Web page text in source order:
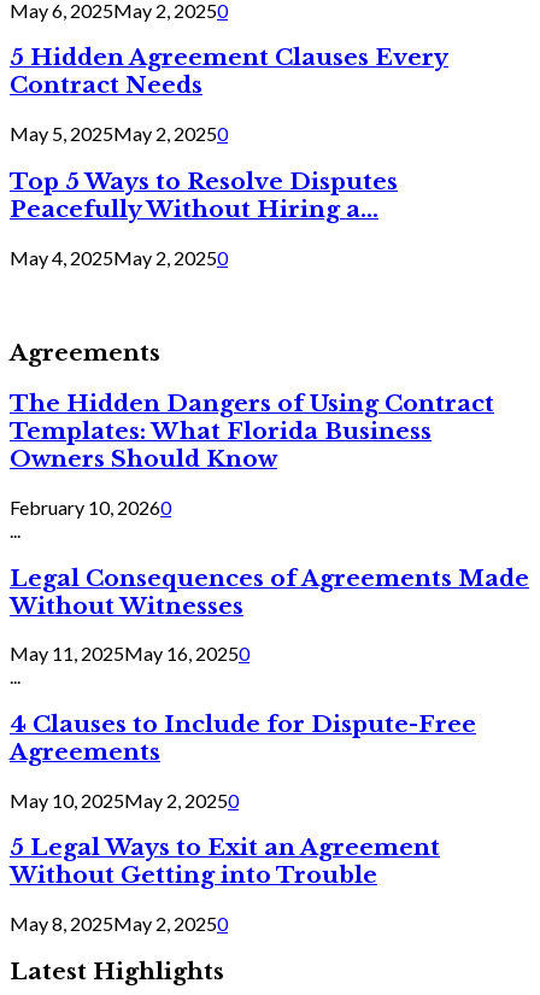
May 6, 2025May 2, 20250
5 Hidden Agreement Clauses Every
Contract Needs
May 5, 2025May 2, 20250
Top 5 Ways to Resolve Disputes
Peacefully Without Hiring a...
May 4, 2025May 2, 20250
Agreements
The Hidden Dangers of Using Contract
Templates: What Florida Business
Owners Should Know
February 10, 20260
Legal Consequences of Agreements Made
Without Witnesses
May 11, 2025May 16, 20250
...
4 Clauses to Include for Dispute-Free
Agreements
May 10, 2025May 2, 20250
5 Legal Ways to Exit an Agreement
Without Getting into Trouble
May 8, 2025May 2, 20250
Latest Highlights